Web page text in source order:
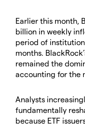
​Earlier this month,
billion in weekly
period of
months.
remained the
accounting for the
​Analysts
fundamentally
because ETF